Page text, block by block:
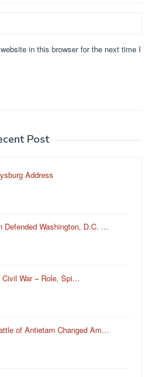
in this browser for the next time I
Post
Address
Defended Washington, D.C. …
Civil War – Role, Spi…
of Antietam Changed Am…